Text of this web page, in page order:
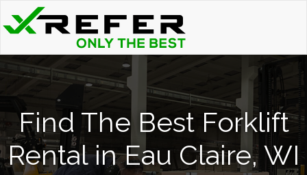
Find The Best Forklift
Rental in Eau Claire, WI